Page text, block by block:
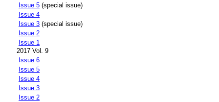
Issue 5 (special issue)
Issue 4
Issue 3 (special issue)
Issue 2
Issue 1
2017 Vol. 9
Issue 6
Issue 5
Issue 4
Issue 3
Issue 2